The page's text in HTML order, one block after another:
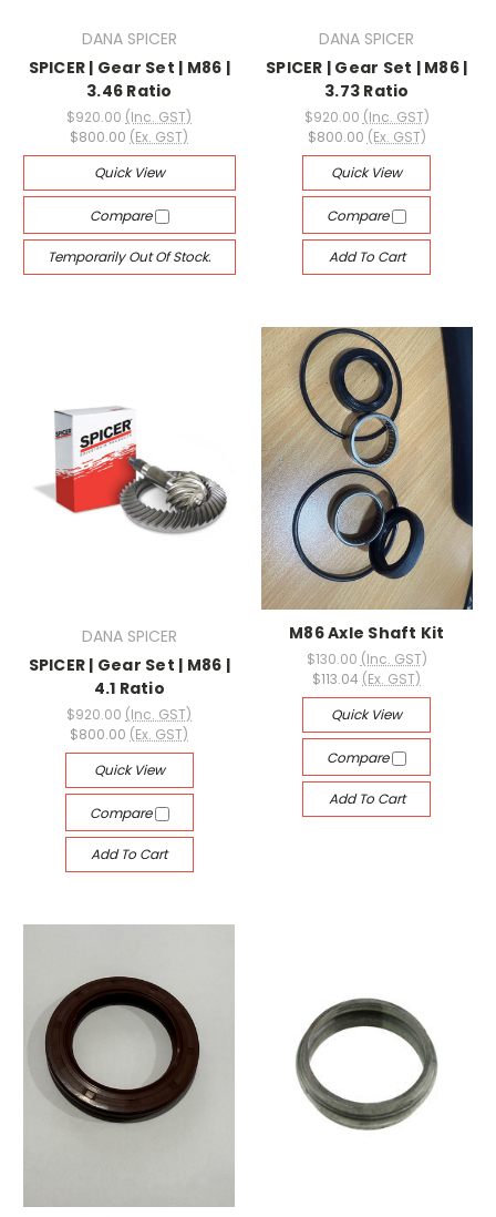
DANA SPICER
SPICER | Gear Set | M86 |
3.46 Ratio
$920.00 (Inc. GST)
$800.00 (Ex. GST)
Quick View
Compare
Temporarily Out Of Stock.
DANA SPICER
SPICER | Gear Set | M86 |
3.73 Ratio
$920.00 (Inc. GST)
$800.00 (Ex. GST)
Quick View
Compare
Add To Cart
DANA SPICER
SPICER | Gear Set | M86 |
4.1 Ratio
$920.00 (Inc. GST)
$800.00 (Ex. GST)
Quick View
Compare
Add To Cart
M86 Axle Shaft Kit
$130.00 (Inc. GST)
$113.04 (Ex. GST)
Quick View
Compare
Add To Cart